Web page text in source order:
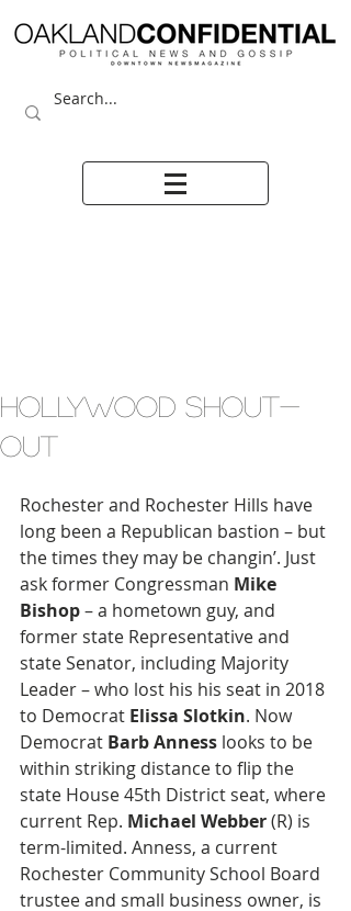
HOLLYWOOD SHOUT-
OUT
Rochester and Rochester Hills have
long been a Republican bastion – but
the times they may be changin’. Just
ask former Congressman Mike
Bishop – a hometown guy, and
former state Representative and
state Senator, including Majority
Leader – who lost his his seat in 2018
to Democrat Elissa Slotkin. Now
Democrat Barb Anness looks to be
within striking distance to flip the
state House 45th District seat, where
current Rep. Michael Webber (R) is
term-limited. Anness, a current
Rochester Community School Board
trustee and small business owner, is